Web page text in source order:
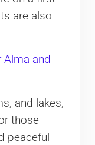
are also
and
and lakes,
those
peaceful